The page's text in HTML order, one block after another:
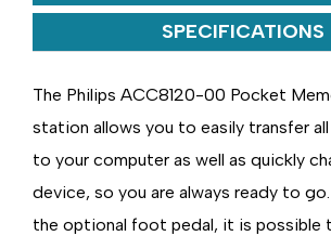
SPECIFICATIONS
The Philips ACC8120-00 Pocket
station allows you to easily transfer
to your computer as well as quickly
device, so you are always ready to
the optional foot pedal, it is possible